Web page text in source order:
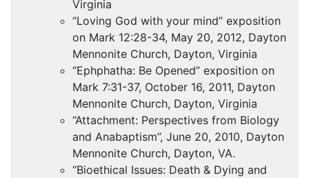
Virginia
“Loving God with your mind” exposition
on Mark 12:28-34, May 20, 2012, Dayton
Mennonite Church, Dayton, Virginia
“Ephphatha: Be Opened” exposition on
Mark 7:31-37, October 16, 2011, Dayton
Mennonite Church, Dayton, Virginia
“Attachment: Perspectives from Biology
and Anabaptism”, June 20, 2010, Dayton
Mennonite Church, Dayton, VA.
“Bioethical Issues: Death & Dying and